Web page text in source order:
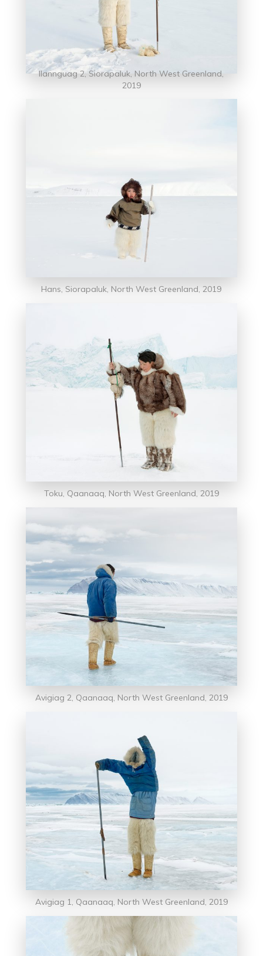
llannguag 2, Siorapaluk, North West Greenland,
2019
Hans, Siorapaluk, North West Greenland, 2019
Toku, Qaanaaq, North West Greenland, 2019
Avigiag 2, Qaanaaq, North West Greenland, 2019
Avigiag 1, Qaanaaq, North West Greenland, 2019